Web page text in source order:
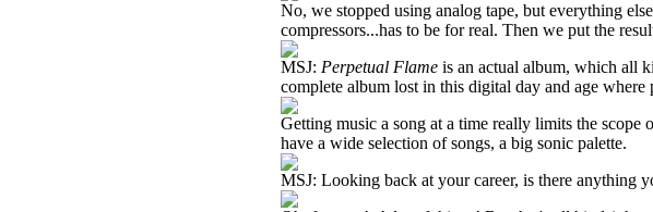
No, we stopped using analog tape, but everything
compressors...has to be for real. Then we put the
MSJ: Perpetual Flame is an actual album, which all
complete album lost in this digital day and age where
Getting music a song at a time really limits the
have a wide selection of songs, a big sonic palette.
MSJ: Looking back at your career, is there anything